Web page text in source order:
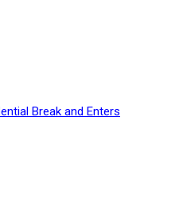
Break and Enters